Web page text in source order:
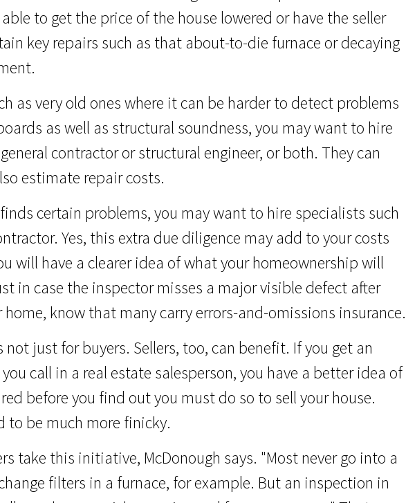
to get the price of the house lowered or have the seller
key repairs such as that about-to-die furnace or decaying
as very old ones where it can be harder to detect problems
as well as structural soundness, you may want to hire
contractor or structural engineer, or both. They can
estimate repair costs.
certain problems, you may want to hire specialists such
Yes, this extra due diligence may add to your costs
will have a clearer idea of what your homeownership will
in case the inspector misses a major visible defect after
home, know that many carry errors-and-omissions insurance.
just for buyers. Sellers, too, can benefit. If you get an
call in a real estate salesperson, you have a better idea of
before you find out you must do so to sell your house.
to be much more finicky.
take this initiative, McDonough says. "Most never go into a
filters in a furnace, for example. But an inspection in